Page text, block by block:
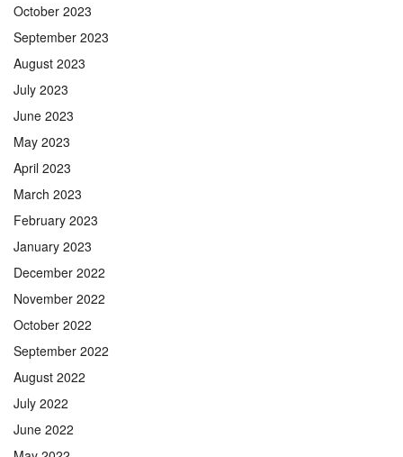
October 2023
September 2023
August 2023
July 2023
June 2023
May 2023
April 2023
March 2023
February 2023
January 2023
December 2022
November 2022
October 2022
September 2022
August 2022
July 2022
June 2022